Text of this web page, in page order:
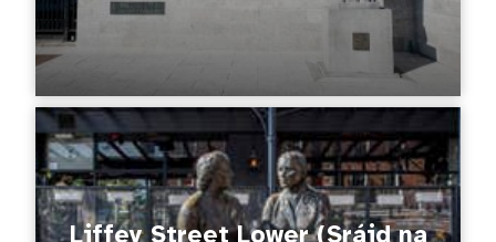
Liffey Street Lower (Sráid na